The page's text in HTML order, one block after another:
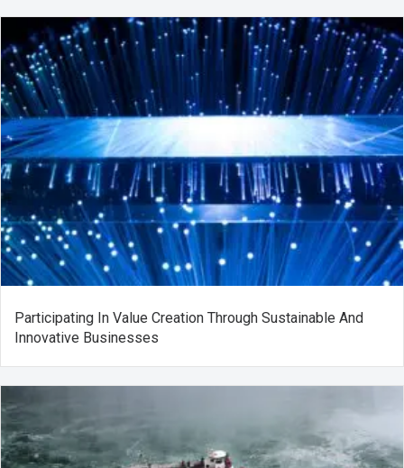
Participating In Value Creation Through Sustainable And
Innovative Businesses